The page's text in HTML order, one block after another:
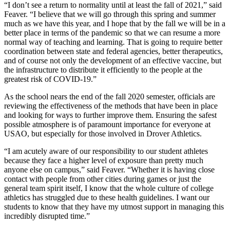
“I don’t see a return to normality until at least the fall of 2021,” said
Feaver. “I believe that we will go through this spring and summer
much as we have this year, and I hope that by the fall we will be in a
better place in terms of the pandemic so that we can resume a more
normal way of teaching and learning. That is going to require better
coordination between state and federal agencies, better therapeutics,
and of course not only the development of an effective vaccine, but
the infrastructure to distribute it efficiently to the people at the
greatest risk of COVID-19.”
As the school nears the end of the fall 2020 semester, officials are
reviewing the effectiveness of the methods that have been in place
and looking for ways to further improve them. Ensuring the safest
possible atmosphere is of paramount importance for everyone at
USAO, but especially for those involved in Drover Athletics.
“I am acutely aware of our responsibility to our student athletes
because they face a higher level of exposure than pretty much
anyone else on campus,” said Feaver. “Whether it is having close
contact with people from other cities during games or just the
general team spirit itself, I know that the whole culture of college
athletics has struggled due to these health guidelines. I want our
students to know that they have my utmost support in managing this
incredibly disrupted time.”